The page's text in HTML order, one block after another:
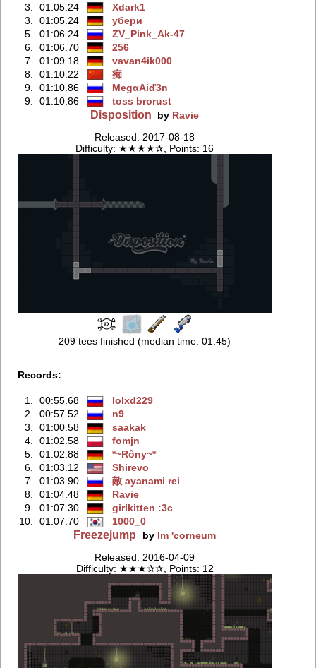
3.
01:05.24
Xdark1
3.
01:05.24
убери
5.
01:06.24
ZV_Pink_Ak-47
6.
01:06.70
256
7.
01:09.18
vavan4ik000
8.
01:10.22
痴
9.
01:10.86
MegαAiď3n
9.
01:10.86 toss brorust
Disposition by Ravie
Released: 2017-08-18
Difficulty: ★★★★✰, Points: 16
209 tees finished (median time: 01:45)
Records:
1. 00:55.68
lolxd229
2.
00:57.52
n9
3.
01:00.58
saakak
4.
01:02.58
fomjn
5.
01:02.88
*~Rôny~*
6.
01:03.12
Shirevo
7.
01:03.90
敵 ayanami rei
8.
01:04.48
Ravie
9.
01:07.30
girlkitten :3c
10.
01:07.70 1000_0
Freezejump by Im 'corneum
Released: 2016-04-09
Difficulty: ★★★✰✰, Points: 12